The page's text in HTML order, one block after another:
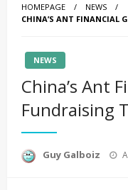
HOMEPAGE
NEWS
CHINA’S ANT FINANCIAL
NEWS
China’s Ant
Fundraising
Guy Galboiz